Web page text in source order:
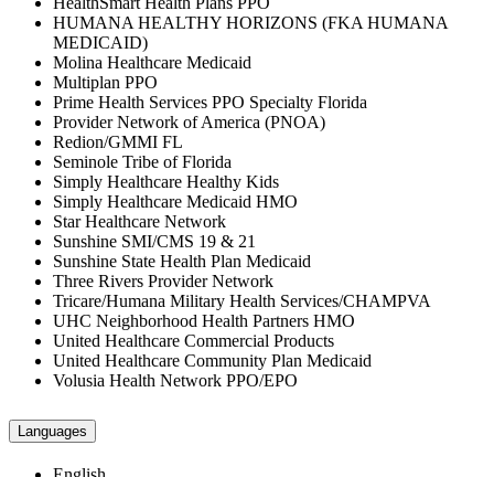
HUMANA HEALTHY HORIZONS (FKA HUMANA
MEDICAID)
Molina Healthcare Medicaid
Multiplan PPO
Prime Health Services PPO Specialty Florida
Provider Network of America (PNOA)
Redion/GMMI FL
Seminole Tribe of Florida
Simply Healthcare Healthy Kids
Simply Healthcare Medicaid HMO
Star Healthcare Network
Sunshine SMI/CMS 19 & 21
Sunshine State Health Plan Medicaid
Three Rivers Provider Network
Tricare/Humana Military Health Services/CHAMPVA
UHC Neighborhood Health Partners HMO
United Healthcare Commercial Products
United Healthcare Community Plan Medicaid
Volusia Health Network PPO/EPO
Languages